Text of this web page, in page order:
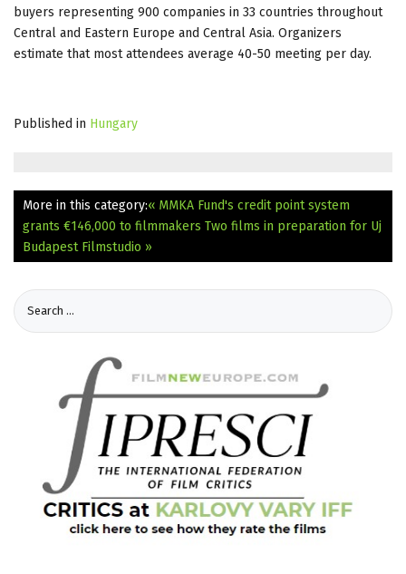
buyers representing 900 companies in 33 countries throughout
Central and Eastern Europe and Central Asia. Organizers
estimate that most attendees average 40-50 meeting per day.
Published in Hungary
More in this category:« MMKA Fund's credit point system
grants €146,000 to filmmakers Two films in preparation for Uj
Budapest Filmstudio »